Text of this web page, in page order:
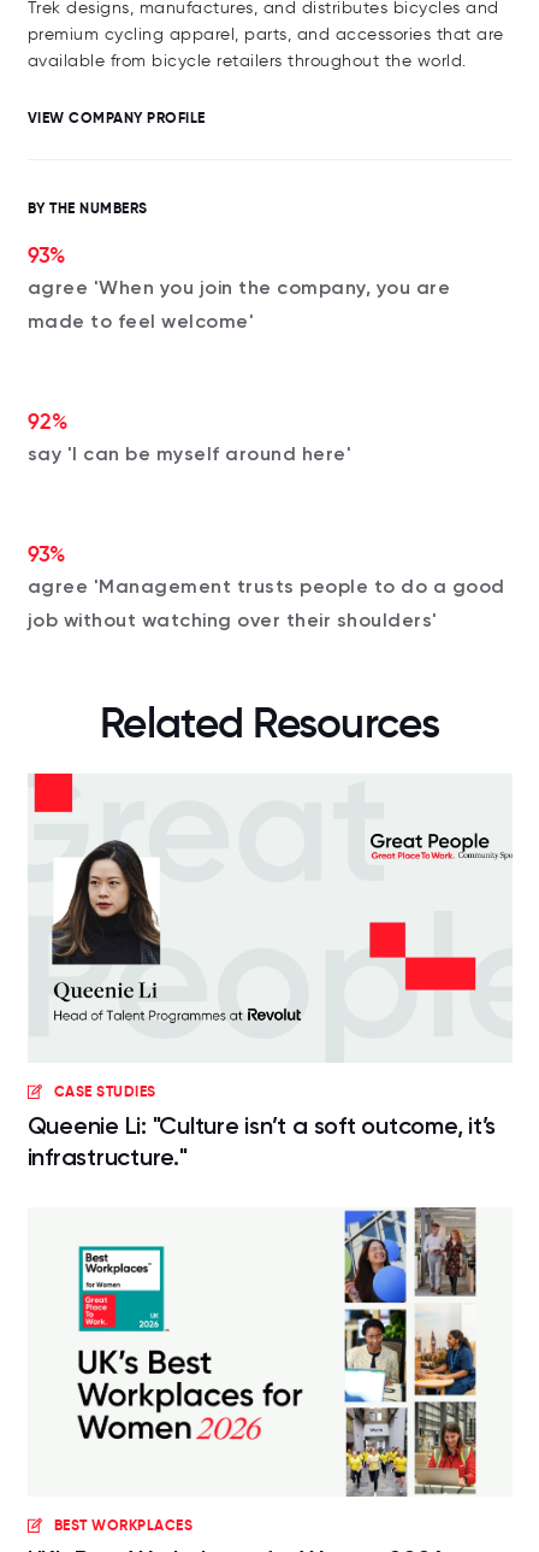
Trek designs, manufactures, and distributes bicycles and
premium cycling apparel, parts, and accessories that are
available from bicycle retailers throughout the world.
VIEW COMPANY PROFILE
BY THE NUMBERS
93%
agree 'When you join the company, you are
made to feel welcome'
92%
say 'I can be myself around here'
93%
agree 'Management trusts people to do a good
job without watching over their shoulders'
Related Resources
CASE STUDIES
Queenie Li: "Culture isn’t a soft outcome, it’s
infrastructure."
BEST WORKPLACES